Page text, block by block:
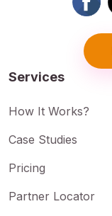
Services
How It Works?
Case Studies
Pricing
Partner Locator